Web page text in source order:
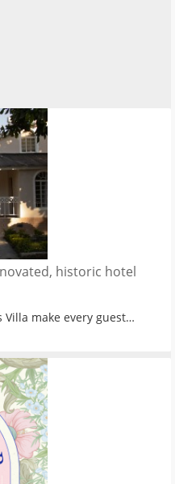
historic hotel
make every guest…